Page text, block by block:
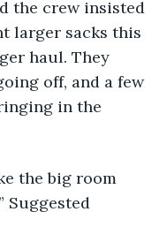
the crew insisted
larger sacks this
haul. They
off, and a few
in the
the big room
Suggested